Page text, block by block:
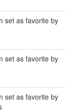
set as favorite by
set as favorite by
set as favorite by